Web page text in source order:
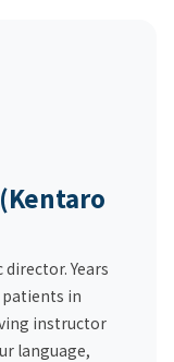
Years
in
instructor
language,